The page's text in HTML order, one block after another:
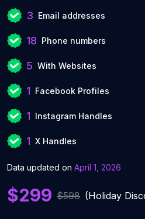
3 Email addresses
18 Phone numbers
5 With Websites
1 Facebook Profiles
1 Instagram Handles
1 X Handles
Data updated on April 1, 2026
$299 $598 (Holiday